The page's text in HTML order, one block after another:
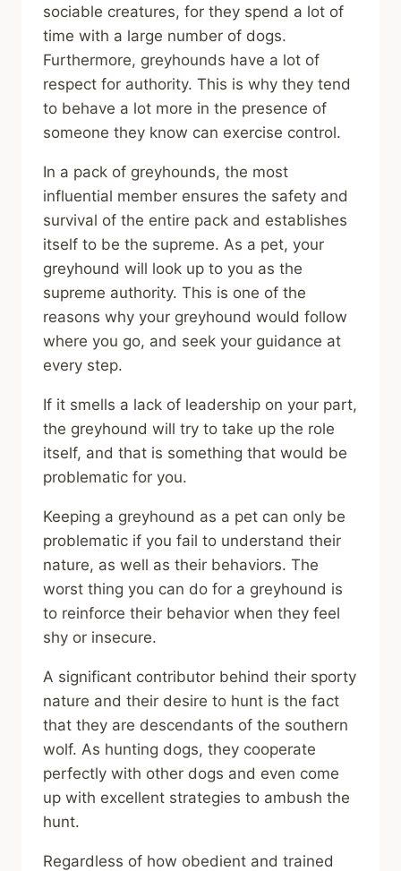
sociable creatures, for they spend a lot of
time with a large number of dogs.
Furthermore, greyhounds have a lot of
respect for authority. This is why they tend
to behave a lot more in the presence of
someone they know can exercise control.
In a pack of greyhounds, the most
influential member ensures the safety and
survival of the entire pack and establishes
itself to be the supreme. As a pet, your
greyhound will look up to you as the
supreme authority. This is one of the
reasons why your greyhound would follow
where you go, and seek your guidance at
every step.
If it smells a lack of leadership on your part,
the greyhound will try to take up the role
itself, and that is something that would be
problematic for you.
Keeping a greyhound as a pet can only be
problematic if you fail to understand their
nature, as well as their behaviors. The
worst thing you can do for a greyhound is
to reinforce their behavior when they feel
shy or insecure.
A significant contributor behind their sporty
nature and their desire to hunt is the fact
that they are descendants of the southern
wolf. As hunting dogs, they cooperate
perfectly with other dogs and even come
up with excellent strategies to ambush the
hunt.
Regardless of how obedient and trained